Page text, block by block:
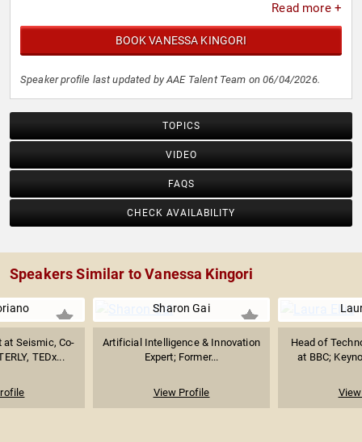
Read more +
BOOK VANESSA KINGORI
Speaker profile last updated by AAE Talent Team on 06/04/2026.
TOPICS
VIDEO
FAQS
CHECK AVAILABILITY
Speakers Similar to Vanessa Kingori
at Seismic, Co-
TEDx...
Sharon Gai
Artificial Intelligence & Innovation
Expert; Former...
View Profile
Head of
at BBC;